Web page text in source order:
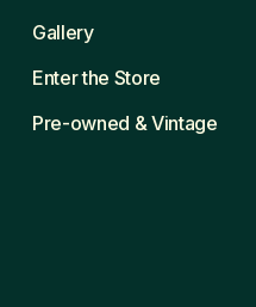
Gallery
Enter the Store
Pre-owned & Vintage